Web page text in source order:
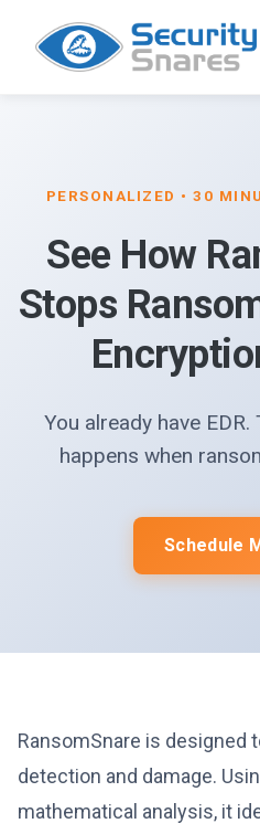
PERSONALIZED • 30
See How
Stops
You already have
happens when
Schedule
RansomSnare is designed
detection and damage.
mathematical analysis, it